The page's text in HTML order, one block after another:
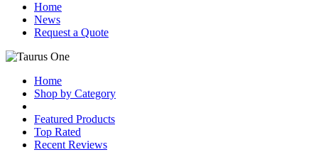
Home
News
Request a Quote
Home
Shop by Category
Featured Products
Top Rated
Recent Reviews